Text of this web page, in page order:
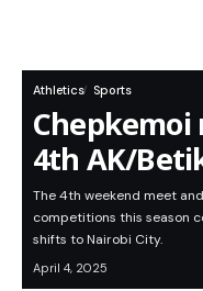
Athletics Sports
Chepkemoi
4th AK/
The 4th weekend meet
competitions this season
shifts to Nairobi City.
April 4, 2025